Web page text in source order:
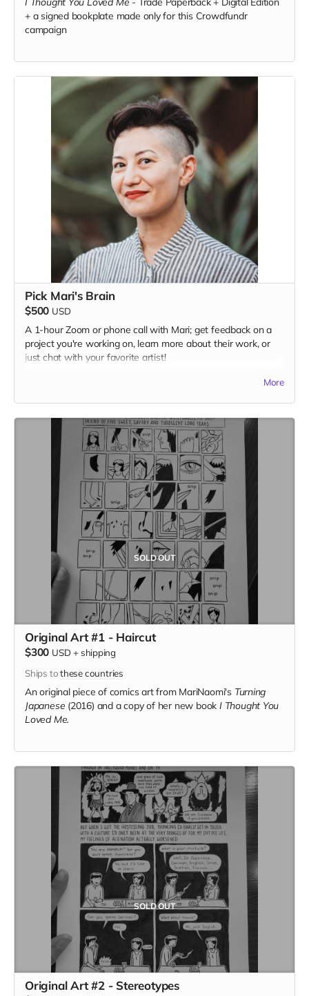
+ a signed bookplate made only for this Crowdfundr
campaign
Pick Mari's Brain
$500 USD
A 1-hour Zoom or phone call with Mari; get feedback on a
project you're working on, learn more about their work, or
just chat with your favorite artist!
More
SOLD OUT
Original Art #1 - Haircut
$300 USD + shipping
Ships tothese countries
An original piece of comics art from MariNaomi's Turning
Japanese (2016) and a copy of her new book I Thought You
Loved Me.
SOLD OUT
Original Art #2 - Stereotypes